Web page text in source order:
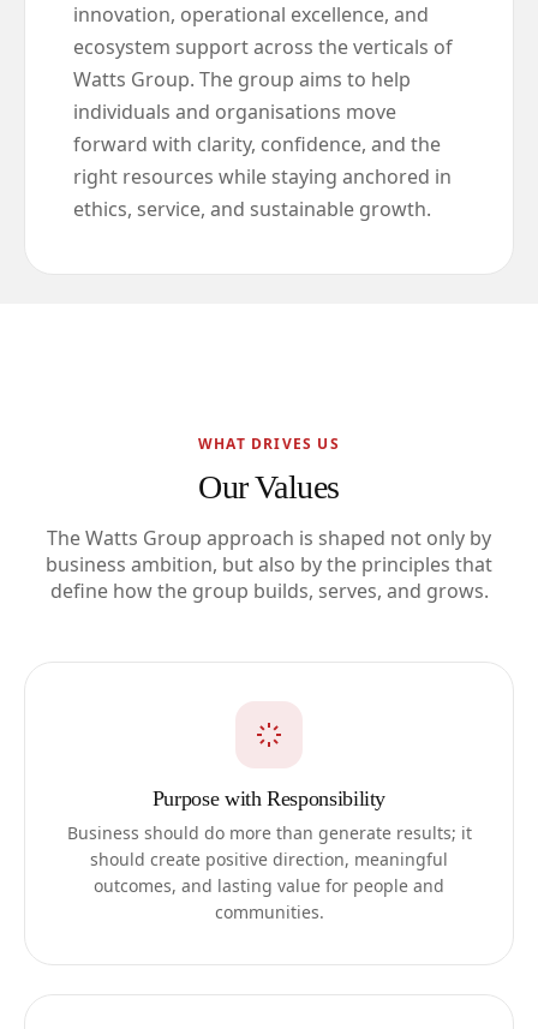
innovation, operational excellence, and
ecosystem support across the verticals of
Watts Group. The group aims to help
individuals and organisations move
forward with clarity, confidence, and the
right resources while staying anchored in
ethics, service, and sustainable growth.
WHAT DRIVES US
Our Values
The Watts Group approach is shaped not only by
business ambition, but also by the principles that
define how the group builds, serves, and grows.
Purpose with Responsibility
Business should do more than generate results; it
should create positive direction, meaningful
outcomes, and lasting value for people and
communities.